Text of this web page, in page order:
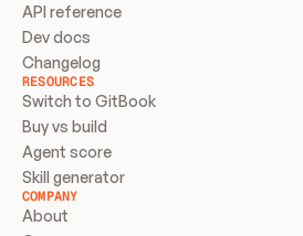
API reference
Dev docs
Changelog
RESOURCES
Switch to GitBook
Buy vs build
Agent score
Skill generator
COMPANY
About